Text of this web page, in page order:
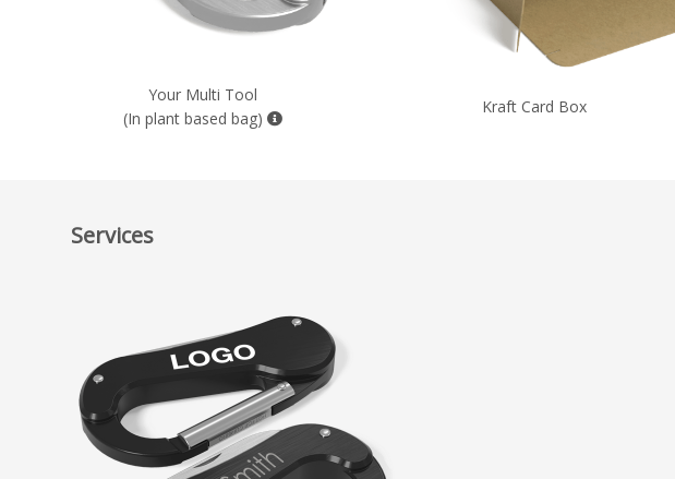
Your Multi Tool
(In plant based bag)
Kraft Card Box
Services